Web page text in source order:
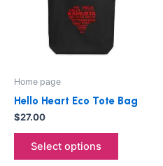
Home page
Hello Heart Eco Tote Bag
$27.00
Select options
on
page